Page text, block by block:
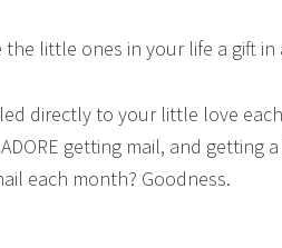
the little ones in your life a gift
directly to your little love
getting mail, and getting
each month? Goodness.